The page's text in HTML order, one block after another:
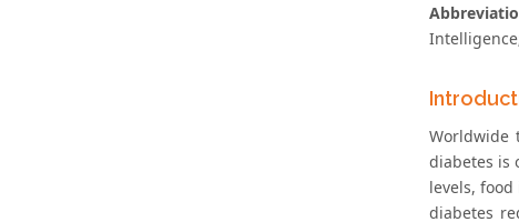
Worldwide
diabetes is
levels,
diabetes